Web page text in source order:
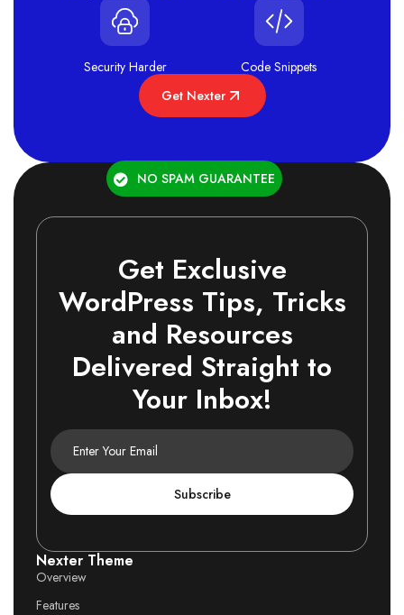
Security Harder
Code Snippets
Get Nexter
NO SPAM GUARANTEE
Get Exclusive
WordPress Tips, Tricks
and Resources
Delivered Straight to
Your Inbox!
Subscribe
Nexter Theme
Overview
Features